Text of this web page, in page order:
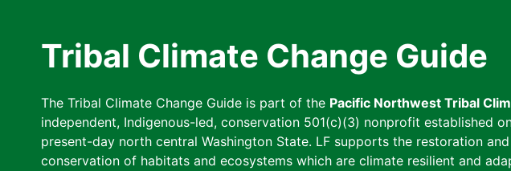
Tribal Climate Change Guide
The Tribal Climate Change Guide is part of the Pacific Northwest Tribal
independent, Indigenous-led, conservation 501(c)(3) nonprofit established
present-day north central Washington State. LF supports the restoration
conservation of habitats and ecosystems which are climate resilient and